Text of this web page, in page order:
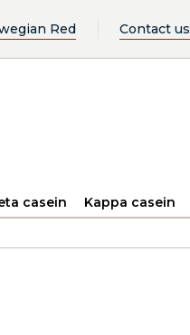
Red Contact us
casein Kappa casein